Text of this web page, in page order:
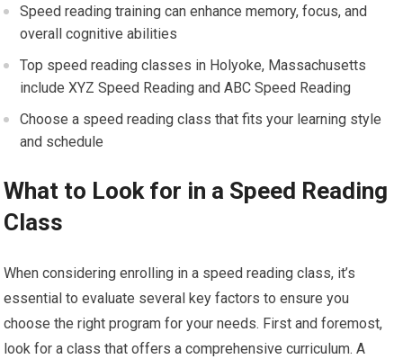
Speed reading training can enhance memory, focus, and
overall cognitive abilities
Top speed reading classes in Holyoke, Massachusetts
include XYZ Speed Reading and ABC Speed Reading
Choose a speed reading class that fits your learning style
and schedule
What to Look for in a Speed Reading
Class
When considering enrolling in a speed reading class, it’s
essential to evaluate several key factors to ensure you
choose the right program for your needs. First and foremost,
look for a class that offers a comprehensive curriculum. A